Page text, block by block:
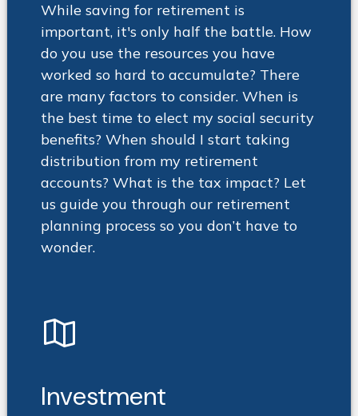
While saving for retirement is
important, it's only half the battle. How
do you use the resources you have
worked so hard to accumulate? There
are many factors to consider. When is
the best time to elect my social security
benefits? When should I start taking
distribution from my retirement
accounts? What is the tax impact? Let
us guide you through our retirement
planning process so you don’t have to
wonder.
Investment